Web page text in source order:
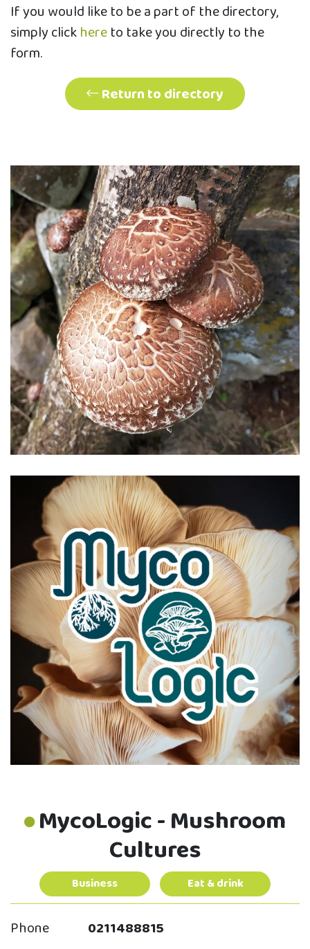
If you would like to be a part of the directory,
simply clickhereto take you directly to the
form.
Return to directory
MycoLogic - Mushroom
Cultures
Business Eat & drink
Phone
0211488815